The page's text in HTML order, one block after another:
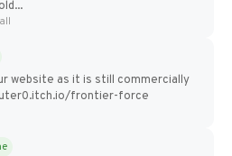
website as it is still commercially
frontier-force